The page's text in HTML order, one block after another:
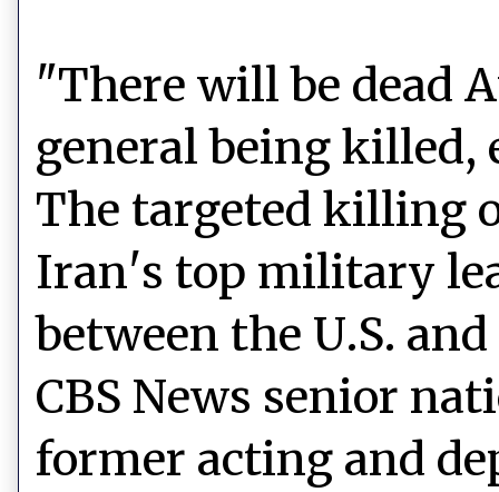
"There will be dead
general being killed,
The targeted killing
Iran's top military
between the U.S.
CBS News senior
former acting and